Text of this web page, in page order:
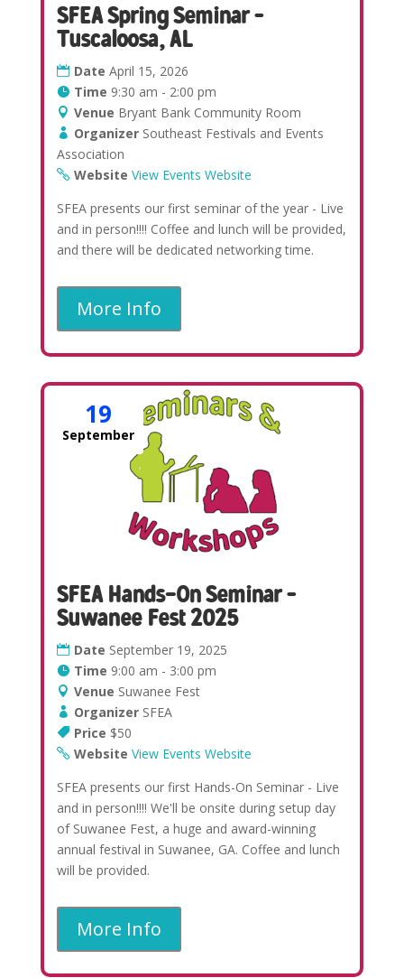
SFEA Spring Seminar –
Tuscaloosa, AL
Date April 15, 2026
Time 9:30 am - 2:00 pm
Venue Bryant Bank Community Room
Organizer Southeast Festivals and Events
Association
Website View Events Website
SFEA presents our first seminar of the year - Live
and in person!!!! Coffee and lunch will be provided,
and there will be dedicated networking time.
More Info
19
September
SFEA Hands-On Seminar –
Suwanee Fest 2025
Date September 19, 2025
Time 9:00 am - 3:00 pm
Venue Suwanee Fest
Organizer SFEA
Price $50
Website View Events Website
SFEA presents our first Hands-On Seminar - Live
and in person!!!! We'll be onsite during setup day
of Suwanee Fest, a huge and award-winning
annual festival in Suwanee, GA. Coffee and lunch
will be provided.
More Info